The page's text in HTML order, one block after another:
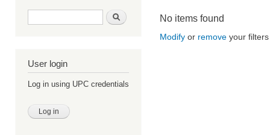
Search form Search
User login
Log in using UPC credentials
No items found
Modify or remove your